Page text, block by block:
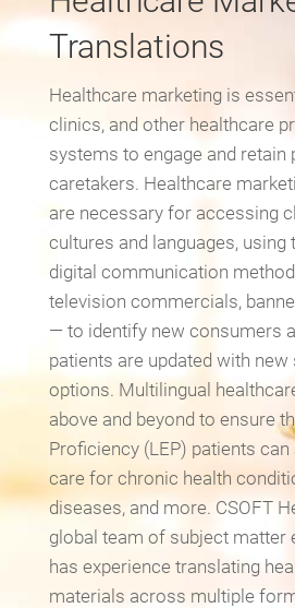
Translations
Healthcare marketing is
clinics, and other healthcare
systems to engage and retain
caretakers. Healthcare
are necessary for accessing
cultures and languages, using
digital communication
television commercials,
— to identify new consumers
patients are updated with
options. Multilingual
above and beyond to ensure
Proficiency (LEP) patients
care for chronic health
diseases, and more. CSOFT
global team of subject matter
has experience translating
materials across multiple